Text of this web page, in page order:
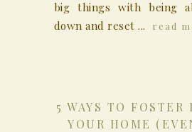
big things with being
down and reset ...
read
5 WAYS TO FOSTER
YOUR HOME